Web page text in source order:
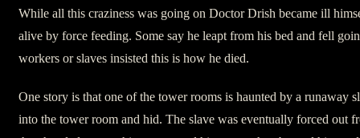
While all this craziness was going on Doctor Drish became ill
alive by force feeding. Some say he leapt from his bed and fell
workers or slaves insisted this is how he died.
One story is that one of the tower rooms is haunted by a runaway
into the tower room and hid. The slave was eventually forced out